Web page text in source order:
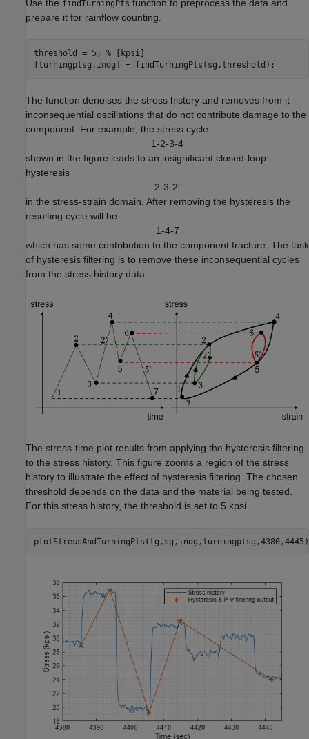
Use the findTurningPts function to preprocess the data and
prepare it for rainflow counting.
threshold = 5; % [kpsi]
[turningptsg,indg] = findTurningPts(sg,threshold);
The function denoises the stress history and removes from it
inconsequential oscillations that do not contribute damage to the
component. For example, the stress cycle
1-2-3-4
shown in the figure leads to an insignificant closed-loop
hysteresis
2-3-2′
in the stress-strain domain. After removing the hysteresis the
resulting cycle will be
1-4-7
which has some contribution to the component fracture. The task
of hysteresis filtering is to remove these inconsequential cycles
from the stress history data.
The stress-time plot results from applying the hysteresis filtering
to the stress history. This figure zooms a region of the stress
history to illustrate the effect of hysteresis filtering. The chosen
threshold depends on the data and the material being tested.
For this stress history, the threshold is set to 5 kpsi.
plotStressAndTurningPts(tg,sg,indg,turningptsg,4380,4445)